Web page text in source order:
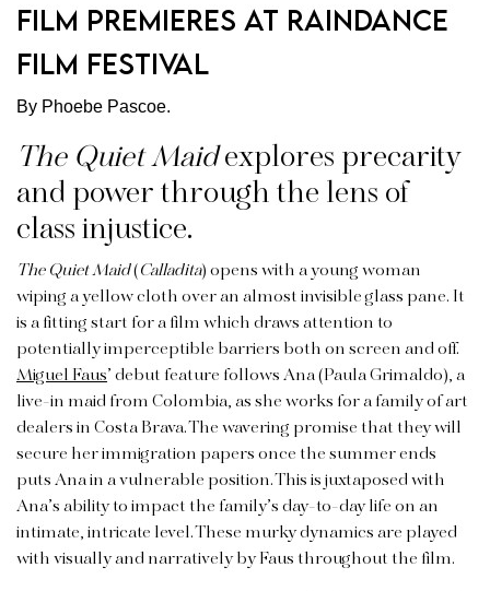
Film Premieres at Raindance
Film Festival
By Phoebe Pascoe.
The Quiet Maidexplores precarity
and power through the lens of
class injustice.
The Quiet Maid(Calladita)opens with a young woman
wiping a yellow cloth over an almost invisible glass pane. It
is a fitting start for a film which draws attention to
potentially imperceptible barriers both on screen and off.
Miguel Faus’ debut feature follows Ana (Paula Grimaldo), a
live-in maid from Colombia, as she works for a family of art
dealers in Costa Brava. The wavering promise that they will
secure her immigration papers once the summer ends
puts Ana in a vulnerable position. This is juxtaposed with
Ana’s ability to impact the family’s day-to-day life on an
intimate, intricate level. These murky dynamics are played
with visually and narratively by Faus throughout the film.